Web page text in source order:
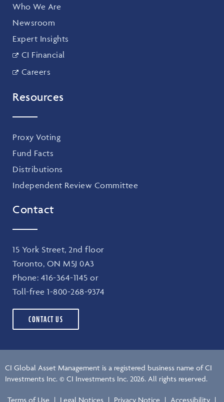
Who We Are
Newsroom
Expert Insights
CI Financial
Careers
Resources
Proxy Voting
Fund Facts
Distributions
Independent Review Committee
Contact
15 York Street, 2nd floor
Toronto, ON M5J 0A3
Phone: 416-364-1145 or
Toll-free 1-800-268-9374
CONTACT US
CI Global Asset Management is a registered business name of CI
Investments Inc. © CI Investments Inc. 2026. All rights reserved.
Terms of Use | Legal Notices | Privacy Notice | Accessibility |